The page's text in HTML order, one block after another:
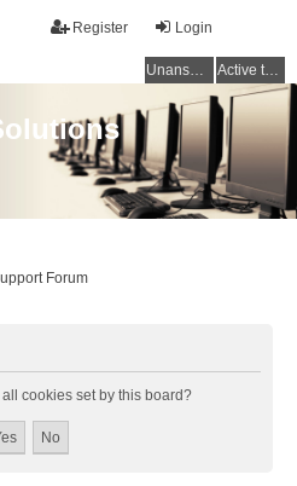
Login
Register
Unanswered topics Active topics
Forum
cookies set by this board?